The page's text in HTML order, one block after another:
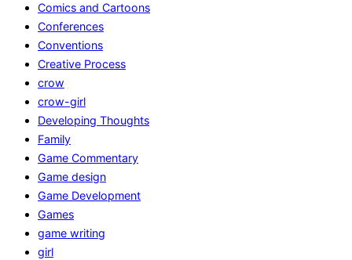
Comics and Cartoons
Conferences
Conventions
Creative Process
crow
crow-girl
Developing Thoughts
Family
Game Commentary
Game design
Game Development
Games
game writing
girl